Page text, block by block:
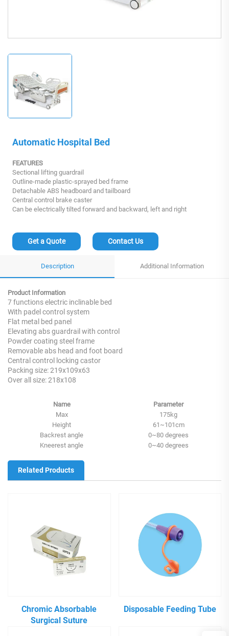
Automatic Hospital Bed
FEATURES
Sectional lifting guardrail
Outline-made plastic-sprayed bed frame
Detachable ABS headboard and tailboard
Central control brake caster
Can be electrically tilted forward and backward, left and right
Get a Quote Contact Us
Description Additional Information
Product Information
7 functions electric inclinable bed
With padel control system
Flat metal bed panel
Elevating abs guardrail with control
Powder coating steel frame
Removable abs head and foot board
Central control locking castor
Packing size: 219x109x63
Over all size: 218x108
Name
Parameter
Max
175kg
Height
61~101cm
Backrest angle
0~80 degrees
Kneerest angle
0~40 degrees
Related Products
Chromic Absorbable
Surgical Suture
Disposable Feeding Tube